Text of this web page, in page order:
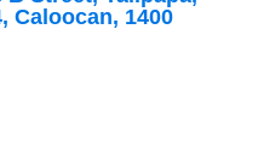
Caloocan, 1400